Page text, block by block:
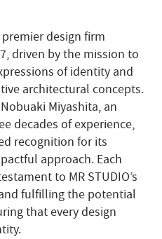
premier design firm
driven by the mission to
of identity and
architectural concepts.
Miyashita, an
decades of experience,
recognition for its
approach. Each
to MR STUDIO’s
fulfilling the potential
that every design